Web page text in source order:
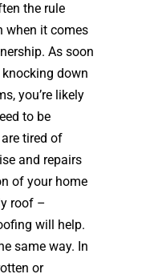
the rule
when it comes
As soon
down
you’re likely
to be
tired of
and repairs
of your home
roof –
will help.
same way. In
or